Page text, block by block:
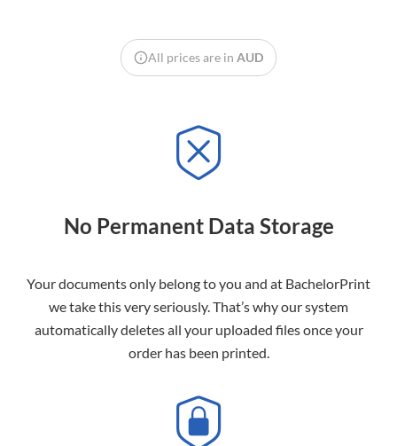
All prices are in AUD
No Permanent Data Storage
Your documents only belong to you and at BachelorPrint
we take this very seriously. That’s why our system
automatically deletes all your uploaded files once your
order has been printed.